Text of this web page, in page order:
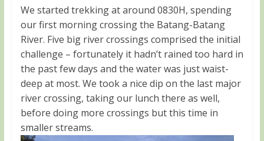
We started trekking at around 0830H, spending
our first morning crossing the Batang-Batang
River. Five big river crossings comprised the initial
challenge – fortunately it hadn’t rained too hard in
the past few days and the water was just waist-
deep at most. We took a nice dip on the last major
river crossing, taking our lunch there as well,
before doing more crossings but this time in
smaller streams.